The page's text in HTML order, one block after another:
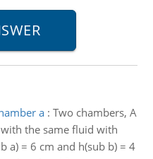
a: Two chambers, A
the same fluid with
a) = 6 cm and h(sub b) = 4